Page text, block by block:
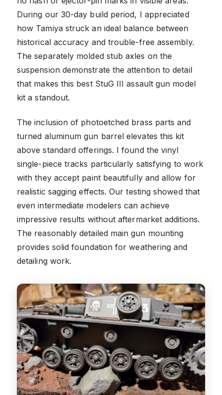
During our 30-day build period, I appreciated
how Tamiya struck an ideal balance between
historical accuracy and trouble-free assembly.
The separately molded stub axles on the
suspension demonstrate the attention to detail
that makes this best StuG III assault gun model
kit a standout.
The inclusion of photoetched brass parts and
turned aluminum gun barrel elevates this kit
above standard offerings. I found the vinyl
single-piece tracks particularly satisfying to work
with they accept paint beautifully and allow for
realistic sagging effects. Our testing showed that
even intermediate modelers can achieve
impressive results without aftermarket additions.
The reasonably detailed main gun mounting
provides solid foundation for weathering and
detailing work.